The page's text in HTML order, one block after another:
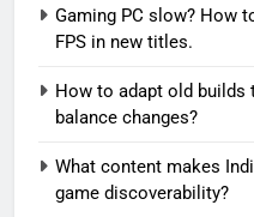
Gaming PC slow? How
FPS in new titles.
How to adapt old builds
balance changes?
What content makes
game discoverability?